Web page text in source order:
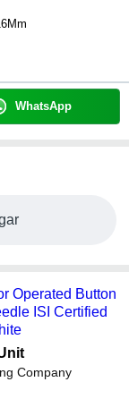
WhatsApp
Operated Button
ISI Certified
Company